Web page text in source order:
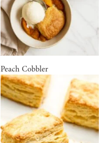
Peach Cobbler